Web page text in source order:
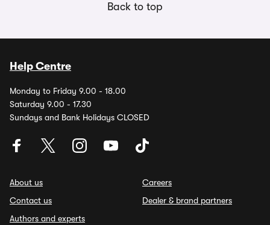
Back to top
Help Centre
Monday to Friday 9.00 - 18.00
Saturday 9.00 - 17.30
Sundays and Bank Holidays CLOSED
About us
Contact us
Authors and experts
Careers
Dealer & brand partners